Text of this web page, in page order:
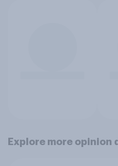
Explore more opinion